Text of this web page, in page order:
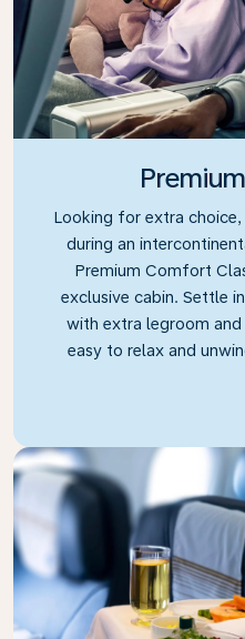
Looking for extra
during an
Premium Comfort
exclusive cabin. Settle
with extra legroom
easy to relax and